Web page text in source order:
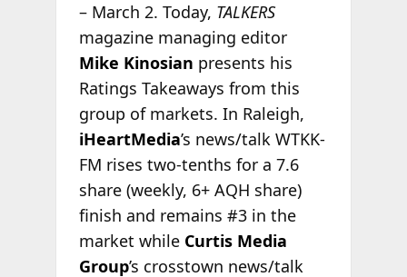
– March 2. Today, TALKERS
magazine managing editor
Mike Kinosian presents his
Ratings Takeaways from this
group of markets. In Raleigh,
iHeartMedia’s news/talk WTKK-
FM rises two-tenths for a 7.6
share (weekly, 6+ AQH share)
finish and remains #3 in the
market while Curtis Media
Group’s crosstown news/talk